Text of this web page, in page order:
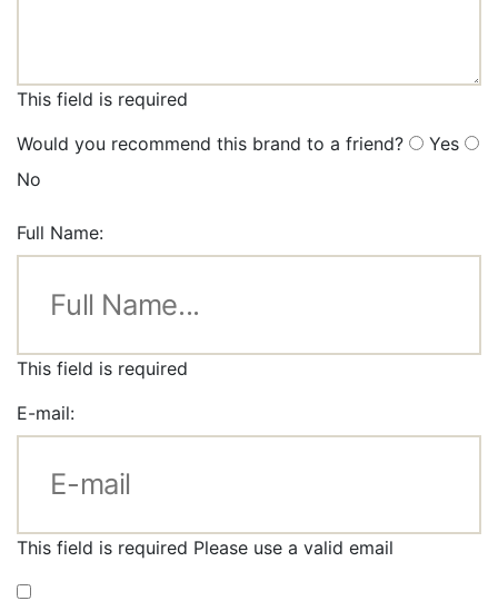
This field is required
Would you recommend this brand to a friend?
Yes
No
Full Name:
This field is required
E-mail:
This field is required Please use a valid email